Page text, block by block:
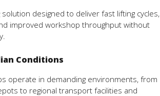
designed to deliver fast lifting cycles,
improved workshop throughput without
Conditions
operate in demanding environments, from
to regional transport facilities and